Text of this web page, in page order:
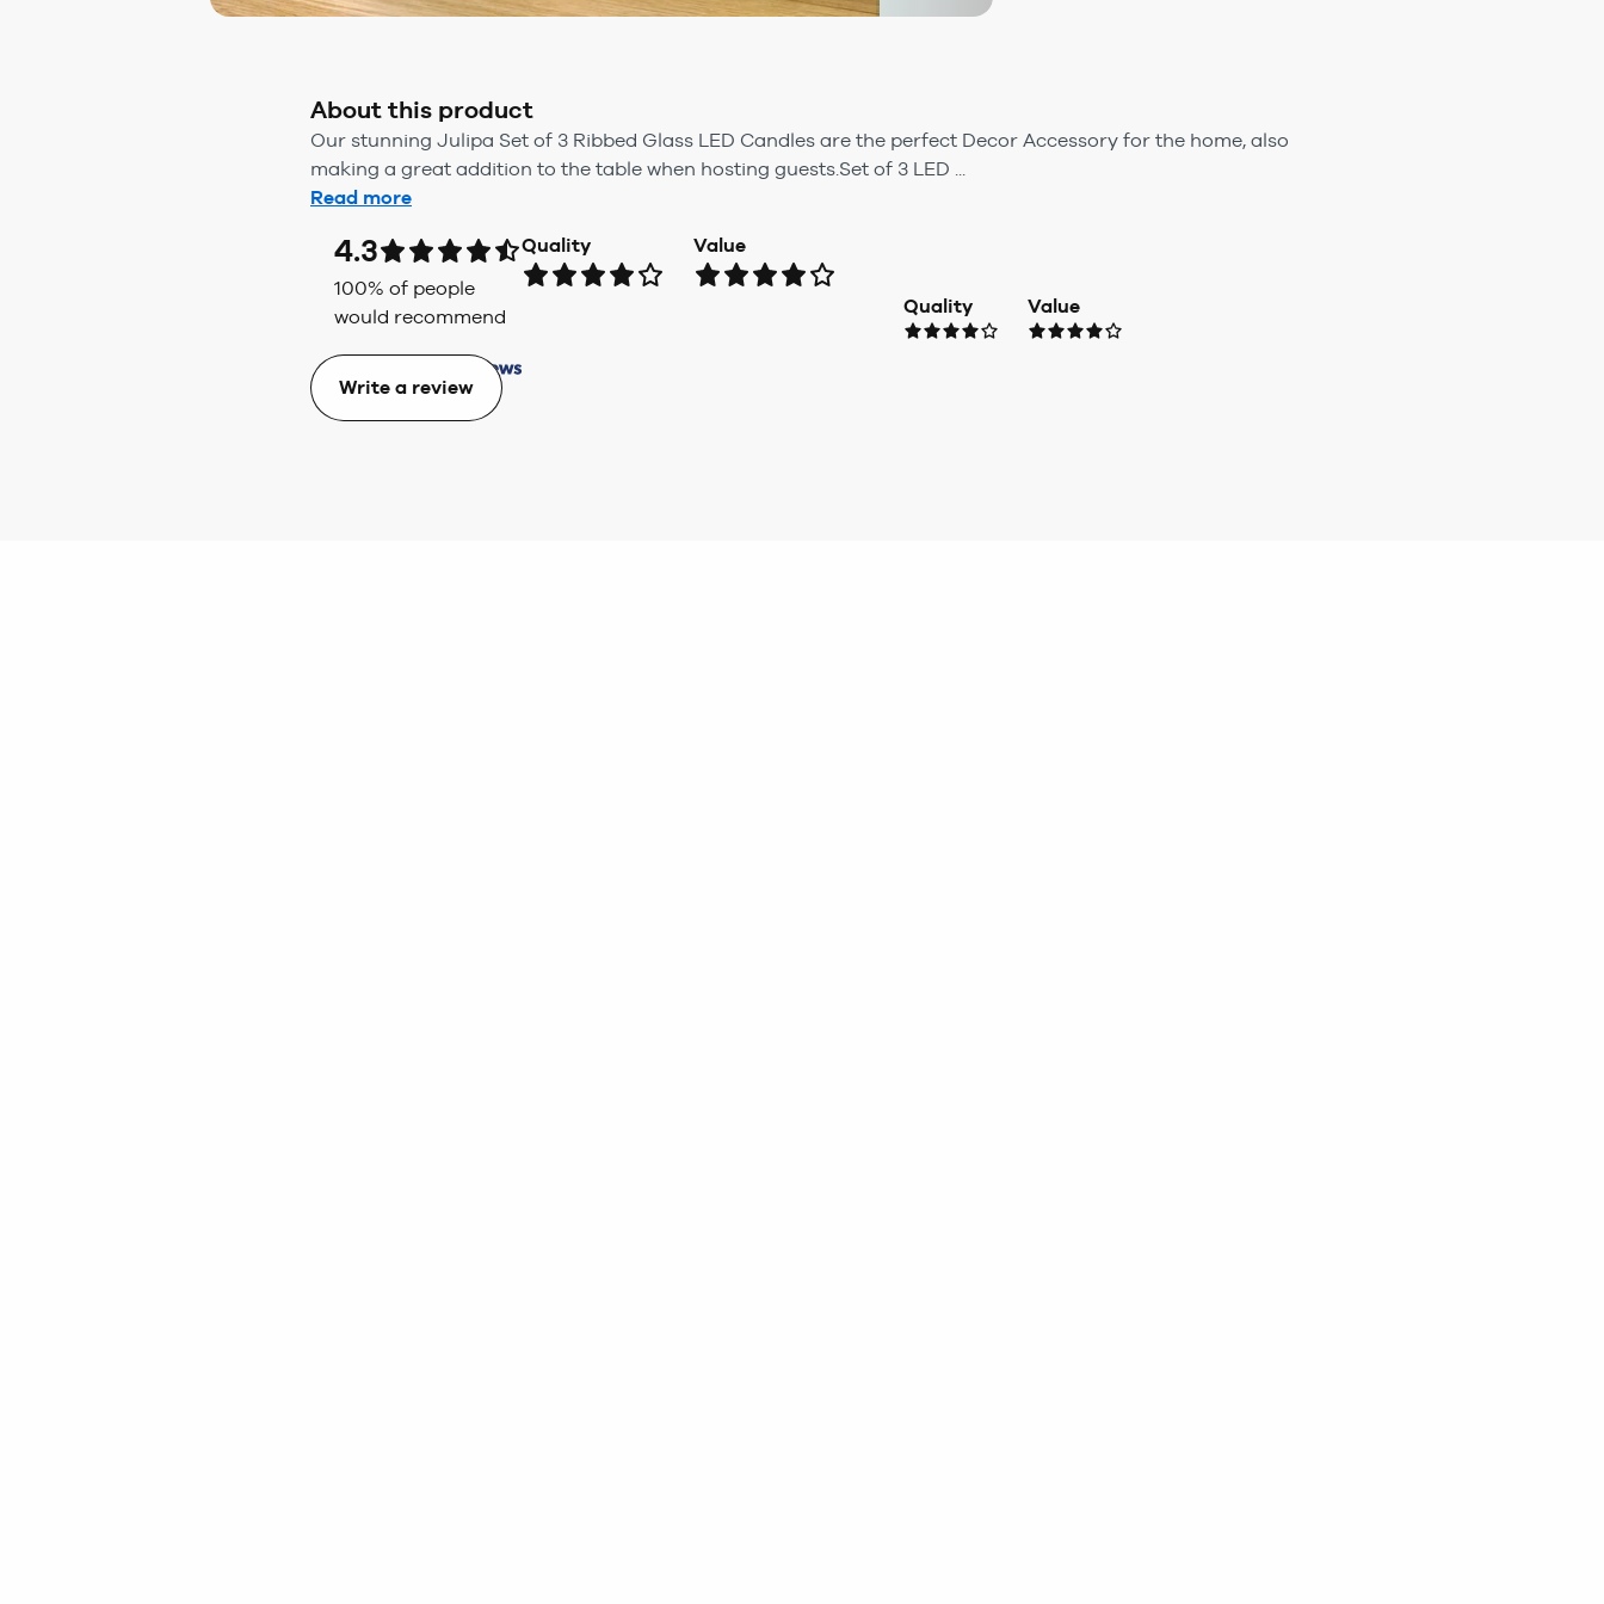
About this product
Our stunning Julipa Set of 3 Ribbed Glass LED Candles are the perfect Decor Accessory for the home, also
making a great addition to the table when hosting guests.Set of 3 LED ...
Read more
4.3
100% of people
would recommend
Quality Value
Quality Value
Write a review